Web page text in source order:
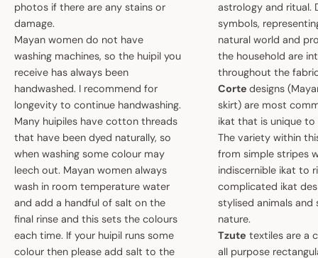
photos if there are any stains or
damage.
Mayan women do not have
washing machines, so the huipil you
receive has always been
handwashed. I recommend for
longevity to continue handwashing.
Many huipiles have cotton threads
that have been dyed naturally, so
when washing some colour may
leech out. Mayan women always
wash in room temperature water
and add a handful of salt on the
final rinse and this sets the colours
each time. If your huipil runs some
colour then please add salt to the
astrology and ritual.
symbols,
natural world and
the household are
throughout the
Cortedesigns
skirt) are most
ikat that is unique to
The variety within
from simple stripes
indiscernible ikat to
complicated ikat
stylised animals and
nature.
Tzute textiles are a
all purpose